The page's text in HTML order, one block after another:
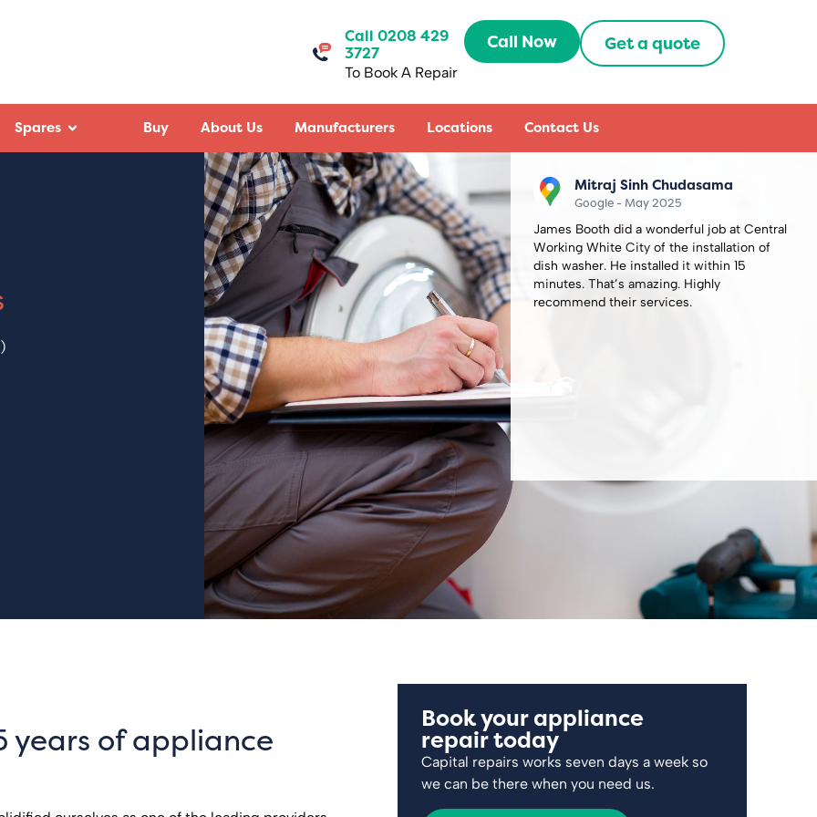
Call 0208 429
3727
To Book A Repair
Call Now Get a quote
Spares Buy About Us Manufacturers Locations Contact Us
always happen).
Mitraj Sinh Chudasama
Google - May 2025
James Booth did a wonderful job at Central
Working White City of the installation of
dish washer. He installed it within 15
minutes. That’s amazing. Highly
recommend their services.
Sally Zhang
Google - May 2025
Recently booked an appointment with
Capital Repair Peckham to fix my
microwave oven combi. Oddly the
microwave back to work the day before the
appointment day so I had to cancel it,
years of appliance
Book your appliance
repair today
Capital repairs works seven days a week so
we can be there when you need us.